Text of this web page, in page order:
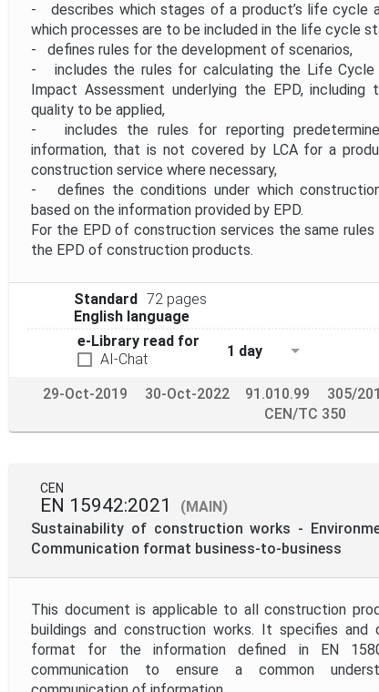
- describes which stages of a product’s life cycle
which processes are to be included in the life cycle
- defines rules for the development of scenarios,
- includes the rules for calculating the Life Cycle
Impact Assessment underlying the EPD,
quality to be applied,
- includes the rules for reporting
information, that is not covered by LCA for a
construction service where necessary,
- defines the conditions under which
based on the information provided by EPD.
For the EPD of construction services the same
the EPD of construction products.
Standard
72 pages
English language
e-Library read for
AI-Chat
1 day
29-Oct-2019 30-Oct-2022 91.010.99 305/
CEN/TC 350
CEN
EN 15942:2021
(MAIN)
Sustainability of construction works -
Communication format business-to-business
This document is applicable to all construction
buildings and construction works. It specifies and
format for the information defined in EN
communication to ensure a common